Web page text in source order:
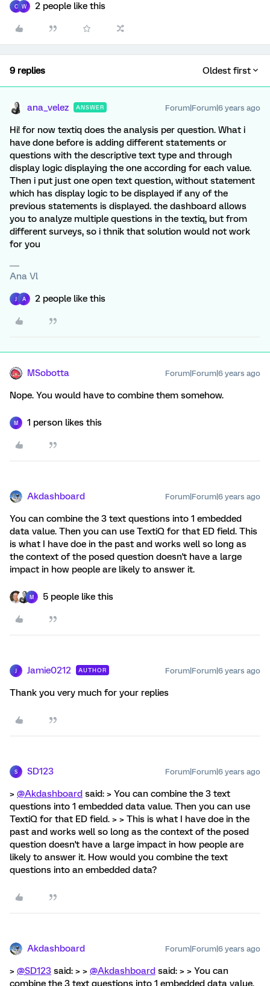
C W 2 people like this
9 replies Oldest first
ana_velez ANSWER Forum|Forum|6 years ago
Hi! for now textiq does the analysis per question. What i
have done before is adding different statements or
questions with the descriptive text type and through
display logic displaying the one according for each value.
Then i put just one open text question, without statement
which has display logic to be displayed if any of the
previous statements is displayed. the dashboard allows
you to analyze multiple questions in the textiq, but from
different surveys, so i thnik that solution would not work
for you
Ana Vl
A 2 people like this
MSobotta Forum|Forum|6 years ago
Nope. You would have to combine them somehow.
M 1 person likes this
Akdashboard Forum|Forum|6 years ago
You can combine the 3 text questions into 1 embedded
data value. Then you can use TextiQ for that ED field. This
is what I have doe in the past and works well so long as
the context of the posed question doesn't have a large
impact in how people are likely to answer it.
M 5 people like this
Jamie0212 AUTHOR Forum|Forum|6 years ago
Thank you very much for your replies
S SD123 Forum|Forum|6 years ago
> @Akdashboard said: > You can combine the 3 text
questions into 1 embedded data value. Then you can use
TextiQ for that ED field. > > This is what I have doe in the
past and works well so long as the context of the posed
question doesn't have a large impact in how people are
likely to answer it. How would you combine the text
questions into an embedded data?
Akdashboard Forum|Forum|6 years ago
> @SD123 said: > > @Akdashboard said: > > You can
combine the 3 text questions into 1 embedded data value.